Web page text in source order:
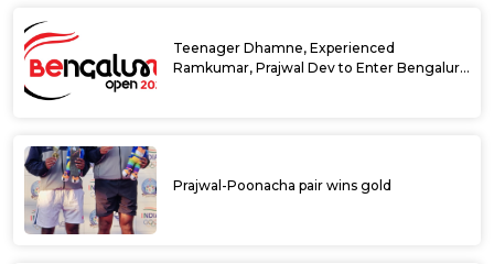
Teenager Dhamne, Experienced
Ramkumar, Prajwal Dev to Enter Bengaluru
Prajwal-Poonacha pair wins gold